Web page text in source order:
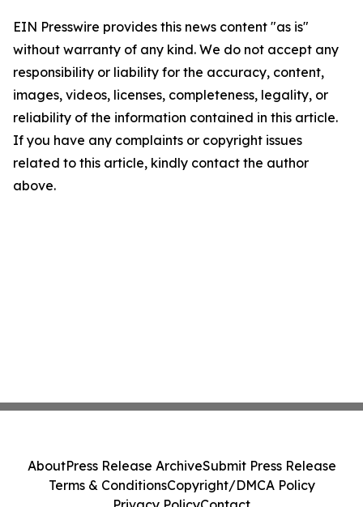
EIN Presswire provides this news content "as is"
without warranty of any kind. We do not accept any
responsibility or liability for the accuracy, content,
images, videos, licenses, completeness, legality, or
reliability of the information contained in this article.
If you have any complaints or copyright issues
related to this article, kindly contact the author
above.
AboutPress Release ArchiveSubmit Press Release
Terms & ConditionsCopyright/DMCA Policy